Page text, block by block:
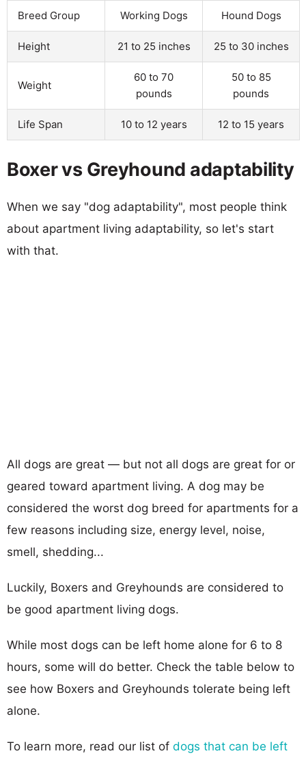
Breed Group Working Dogs Hound Dogs
Height 21 to 25 inches 25 to 30 inches
Weight
60 to 70
pounds
50 to 85
pounds
Life Span 10 to 12 years 12 to 15 years
Boxer vs Greyhound adaptability
When we say "dog adaptability", most people think
about apartment living adaptability, so let's start
with that.
All dogs are great — but not all dogs are great for or
geared toward apartment living. A dog may be
considered the worst dog breed for apartments for a
few reasons including size, energy level, noise,
smell, shedding...
Luckily, Boxers and Greyhounds are considered to
be good apartment living dogs.
While most dogs can be left home alone for 6 to 8
hours, some will do better. Check the table below to
see how Boxers and Greyhounds tolerate being left
alone.
To learn more, read our list of dogs that can be left